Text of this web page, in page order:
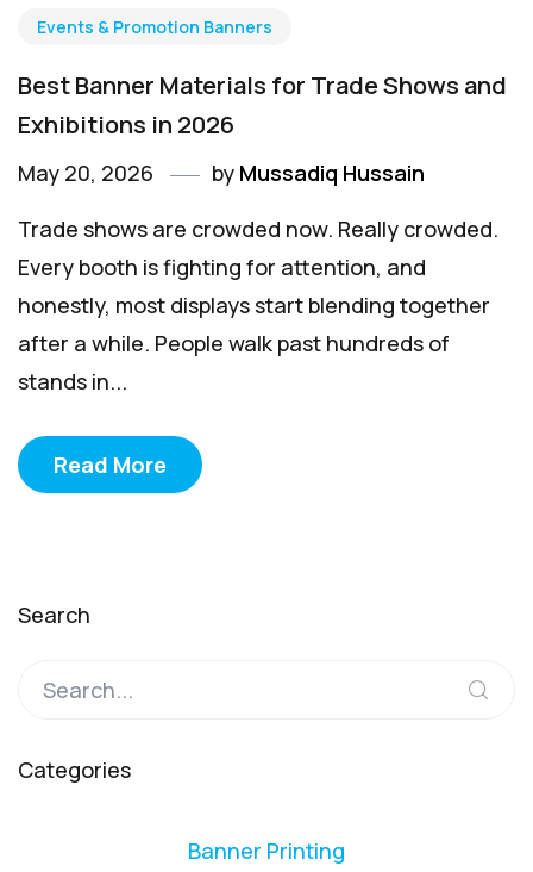
Events & Promotion Banners
Best Banner Materials for Trade Shows and
Exhibitions in 2026
May 20, 2026 by Mussadiq Hussain
Trade shows are crowded now. Really crowded.
Every booth is fighting for attention, and
honestly, most displays start blending together
after a while. People walk past hundreds of
stands in...
Read More
Search
Categories
Banner Printing